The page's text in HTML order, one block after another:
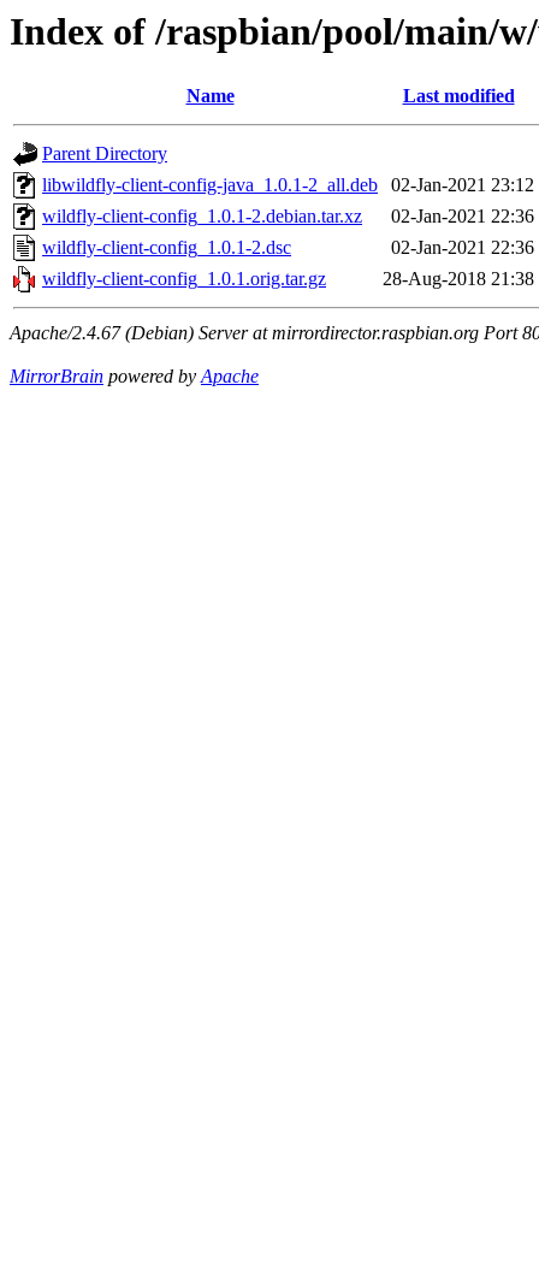
Index of /raspbian/pool/main/
Name Last modified
Parent Directory
libwildfly-client-config-java_1.0.1-2_all.deb
02-Jan-2021 23:12
wildfly-client-config_1.0.1-2.debian.tar.xz
02-Jan-2021 22:36
wildfly-client-config_1.0.1-2.dsc
02-Jan-2021 22:36
wildfly-client-config_1.0.1.orig.tar.gz
28-Aug-2018 21:38
Apache/2.4.67 (Debian) Server at mirrordirector.raspbian.org Port
MirrorBrain powered byApache